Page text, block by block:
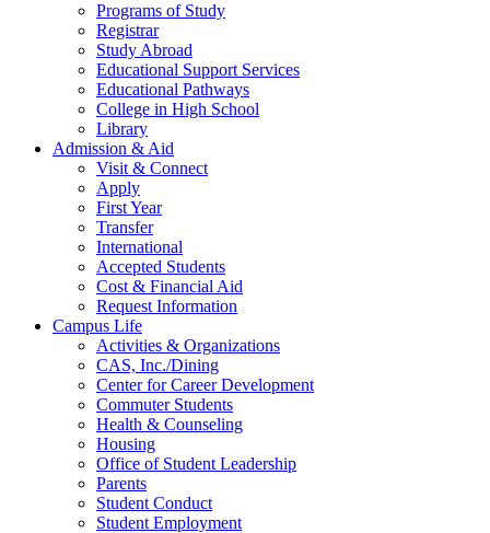
Programs of Study
Registrar
Study Abroad
Educational Support Services
Educational Pathways
College in High School
Library
Admission & Aid
Visit & Connect
Apply
First Year
Transfer
International
Accepted Students
Cost & Financial Aid
Request Information
Campus Life
Activities & Organizations
CAS, Inc./Dining
Center for Career Development
Commuter Students
Health & Counseling
Housing
Office of Student Leadership
Parents
Student Conduct
Student Employment